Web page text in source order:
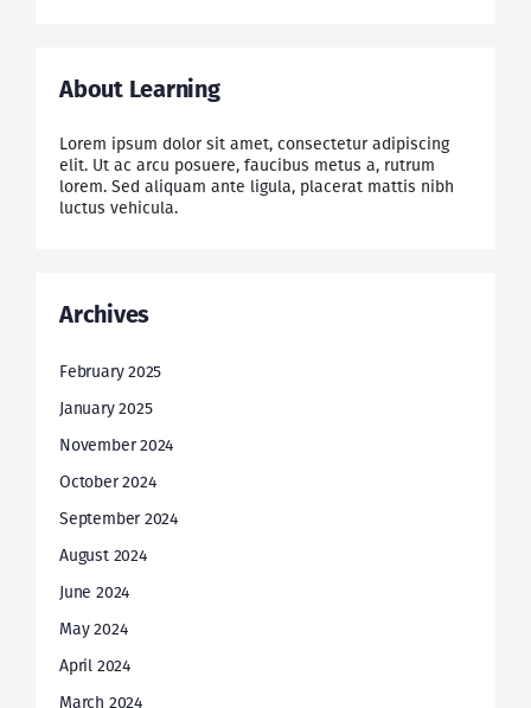
About Learning
Lorem ipsum dolor sit amet, consectetur adipiscing
elit. Ut ac arcu posuere, faucibus metus a, rutrum
lorem. Sed aliquam ante ligula, placerat mattis nibh
luctus vehicula.
Archives
February 2025
January 2025
November 2024
October 2024
September 2024
August 2024
June 2024
May 2024
April 2024
March 2024